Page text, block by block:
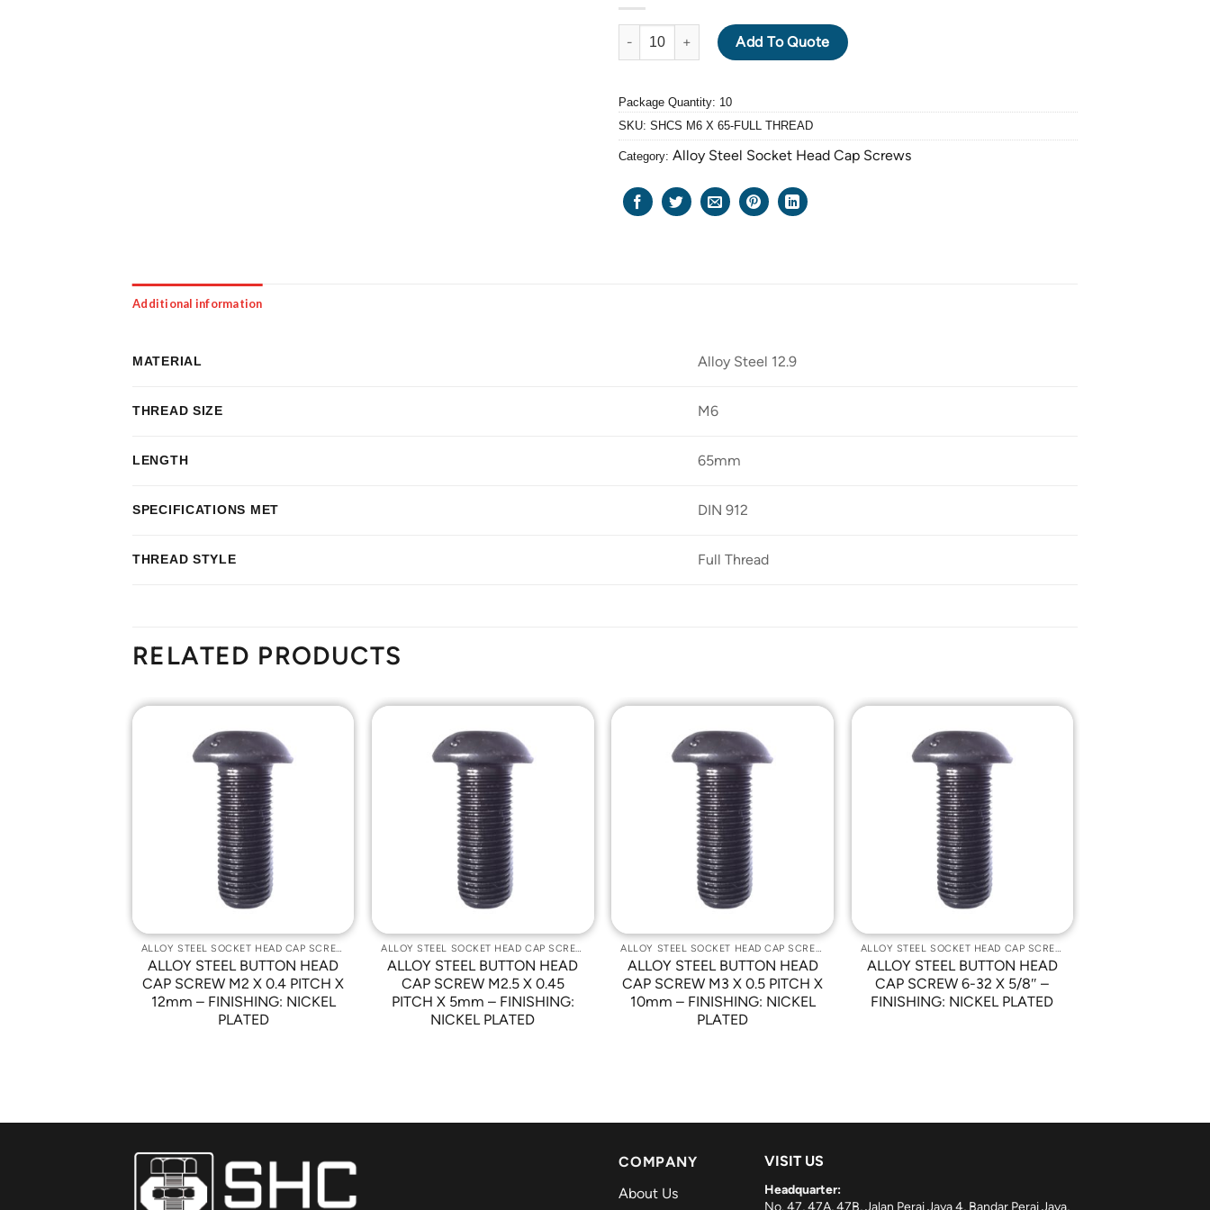
ALLOY STEEL GRADE 12.9 BLACK OXIDE SOCKET HEAD CAP SCREW M6 X 1.0 PITCH X 65mm
Add To Quote
Package Quantity: 10
SKU: SHCS M6 X 65-FULL THREAD
Category: Alloy Steel Socket Head Cap Screws
Additional information
MATERIAL Alloy Steel 12.9
THREAD SIZE M6
LENGTH 65mm
SPECIFICATIONS MET DIN 912
THREAD STYLE Full Thread
RELATED PRODUCTS
ALLOY STEEL SOCKET HEAD CAP SCREWS
ALLOY STEEL BUTTON HEAD
CAP SCREW M2 X 0.4 PITCH X
12mm – FINISHING: NICKEL
PLATED
ALLOY STEEL SOCKET HEAD CAP SCREWS
ALLOY STEEL BUTTON HEAD
CAP SCREW M2.5 X 0.45
PITCH X 5mm – FINISHING:
NICKEL PLATED
ALLOY STEEL SOCKET HEAD CAP SCREWS
ALLOY STEEL BUTTON HEAD
CAP SCREW M3 X 0.5 PITCH X
10mm – FINISHING: NICKEL
PLATED
ALLOY STEEL SOCKET HEAD CAP SCREWS
ALLOY STEEL BUTTON HEAD
CAP SCREW 6-32 X 5/8″ –
FINISHING: NICKEL PLATED
COMPANY
About Us
VISIT US
Headquarter:
No. 47, 47A, 47B, Jalan Perai Jaya 4, Bandar Perai Jaya,